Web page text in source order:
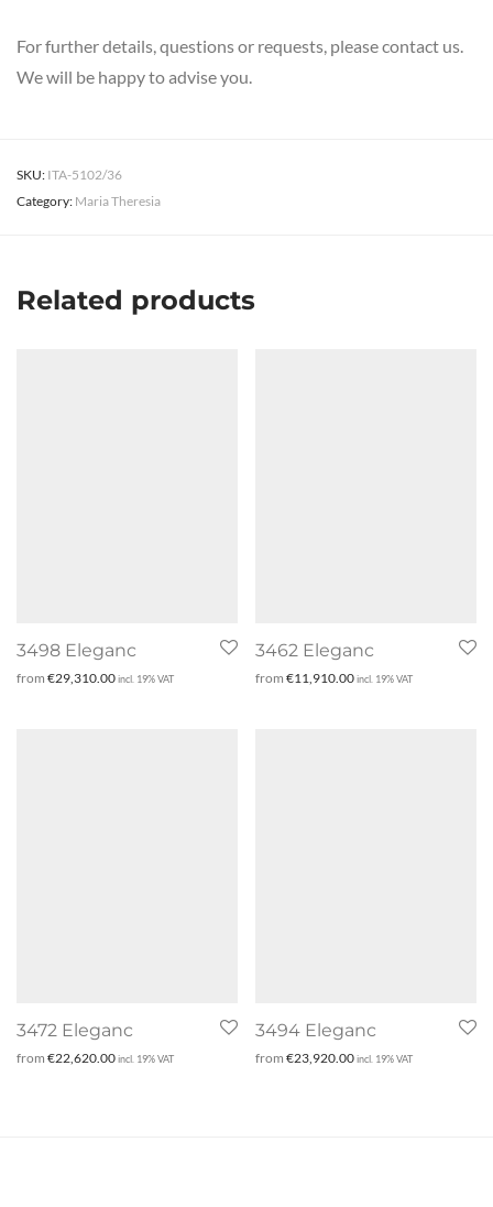
For further details, questions or requests, please contact us.
We will be happy to advise you.
SKU: ITA-5102/36
Category: Maria Theresia
Related products
3498 Eleganc
from €29,310.00incl. 19% VAT
3462 Eleganc
from €11,910.00incl. 19% VAT
3472 Eleganc
from €22,620.00incl. 19% VAT
3494 Eleganc
from €23,920.00incl. 19% VAT